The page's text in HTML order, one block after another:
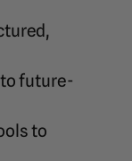
to future-
to